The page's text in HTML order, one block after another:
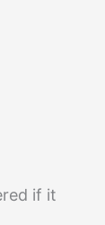
if it